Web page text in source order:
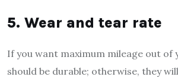
5. Wear and tear rate
If you want maximum mileage out of
should be durable; otherwise, they